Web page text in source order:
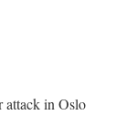
attack in Oslo